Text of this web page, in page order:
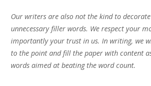
Our writers are also not the kind to
unnecessary filler words. We respect your
importantly your trust in us. In writing, we
to the point and fill the paper with content
words aimed at beating the word count.